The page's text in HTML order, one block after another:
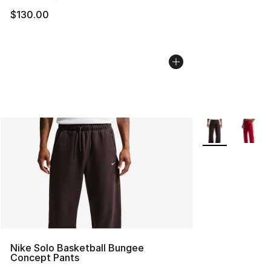
$130.00
Nike Solo Basketball Bungee
Concept Pants
More Colors